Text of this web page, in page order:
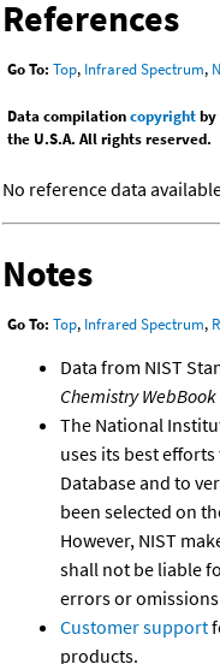
References
Go To: Top, Infrared Spectrum,
Data compilationcopyrightby
the U.S.A. All rights reserved.
No reference data
Notes
Go To: Top, Infrared Spectrum,
Data from NIST
Chemistry WebBook
The National
uses its best
Database and to
been selected on
However, NIST
shall not be liable
errors or
Customer support
products.